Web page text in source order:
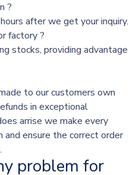
?
after we get your inquiry.
factory ?
stocks, providing advantage
to our customers own
in exceptional
arrise we make every
ensure the correct order
problem for